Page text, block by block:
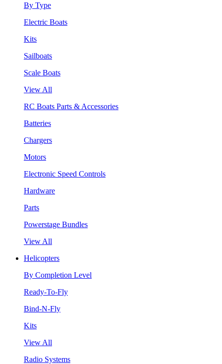
By Type
Electric Boats
Kits
Sailboats
Scale Boats
View All
RC Boats Parts & Accessories
Batteries
Chargers
Motors
Electronic Speed Controls
Hardware
Parts
Powerstage Bundles
View All
Helicopters
By Completion Level
Ready-To-Fly
Bind-N-Fly
Kits
View All
Radio Systems